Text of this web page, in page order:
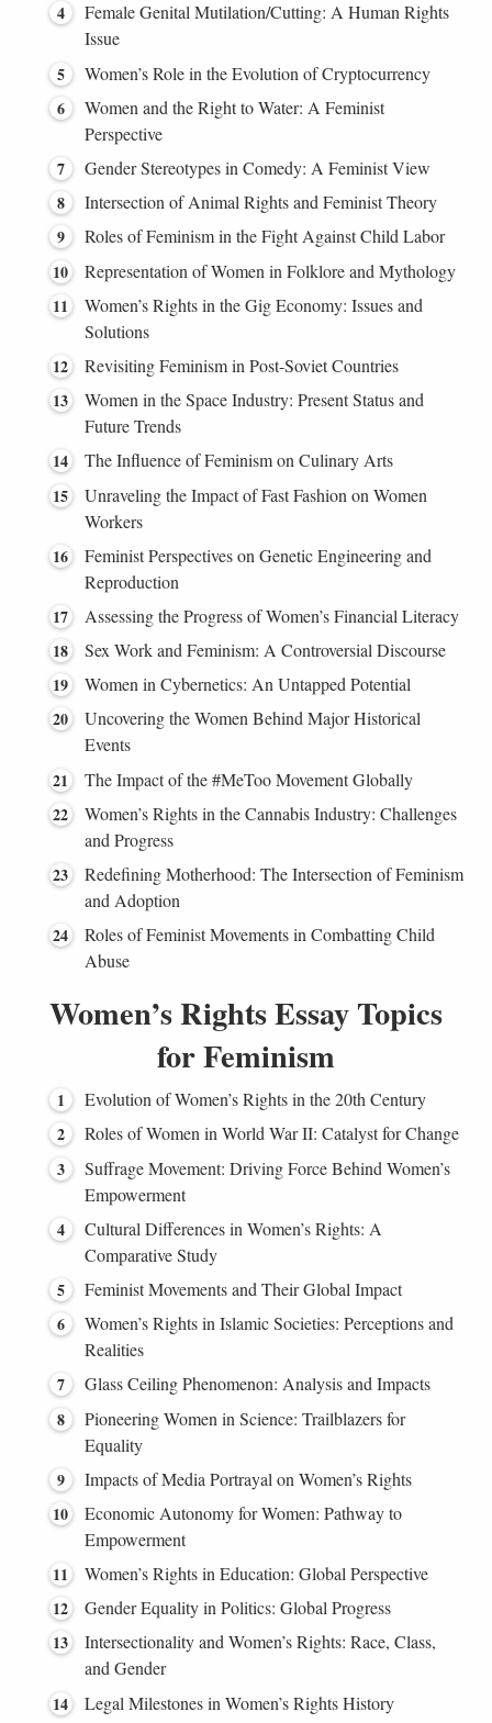
Female Genital Mutilation/Cutting: A Human Rights
Issue
Women’s Role in the Evolution of Cryptocurrency
Women and the Right to Water: A Feminist
Perspective
Gender Stereotypes in Comedy: A Feminist View
Intersection of Animal Rights and Feminist Theory
Roles of Feminism in the Fight Against Child Labor
Representation of Women in Folklore and Mythology
Women’s Rights in the Gig Economy: Issues and
Solutions
Revisiting Feminism in Post-Soviet Countries
Women in the Space Industry: Present Status and
Future Trends
The Influence of Feminism on Culinary Arts
Unraveling the Impact of Fast Fashion on Women
Workers
Feminist Perspectives on Genetic Engineering and
Reproduction
Assessing the Progress of Women’s Financial Literacy
Sex Work and Feminism: A Controversial Discourse
Women in Cybernetics: An Untapped Potential
Uncovering the Women Behind Major Historical
Events
The Impact of the #MeToo Movement Globally
Women’s Rights in the Cannabis Industry: Challenges
and Progress
Redefining Motherhood: The Intersection of Feminism
and Adoption
Roles of Feminist Movements in Combatting Child
Abuse
Women’s Rights Essay Topics
for Feminism
Evolution of Women’s Rights in the 20th Century
Roles of Women in World War II: Catalyst for Change
Suffrage Movement: Driving Force Behind Women’s
Empowerment
Cultural Differences in Women’s Rights: A
Comparative Study
Feminist Movements and Their Global Impact
Women’s Rights in Islamic Societies: Perceptions and
Realities
Glass Ceiling Phenomenon: Analysis and Impacts
Pioneering Women in Science: Trailblazers for
Equality
Impacts of Media Portrayal on Women’s Rights
Economic Autonomy for Women: Pathway to
Empowerment
Women’s Rights in Education: Global Perspective
Gender Equality in Politics: Global Progress
Intersectionality and Women’s Rights: Race, Class,
and Gender
Legal Milestones in Women’s Rights History